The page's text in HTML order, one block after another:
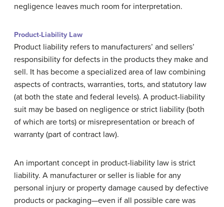
negligence leaves much room for interpretation.
Product-Liability Law
Product liability refers to manufacturers’ and sellers’
responsibility for defects in the products they make and
sell. It has become a specialized area of law combining
aspects of contracts, warranties, torts, and statutory law
(at both the state and federal levels). A product-liability
suit may be based on negligence or strict liability (both
of which are torts) or misrepresentation or breach of
warranty (part of contract law).
An important concept in product-liability law is strict
liability. A manufacturer or seller is liable for any
personal injury or property damage caused by defective
products or packaging—even if all possible care was